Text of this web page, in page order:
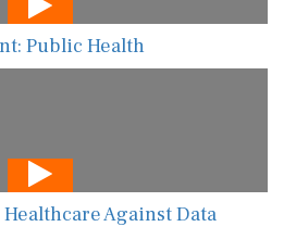
Public Health
Against Data